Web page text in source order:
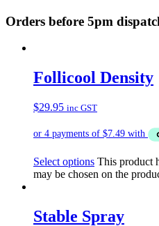
Orders before 5pm
Follicool Density
$29.95 inc GST
Select options This product
may be chosen on the
Stable Spray